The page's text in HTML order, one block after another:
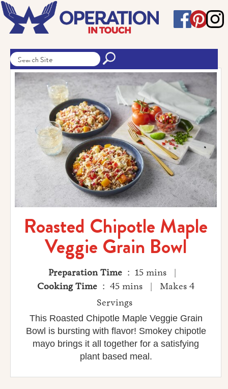
Roasted Chipotle Maple
Veggie Grain Bowl
Preparation Time : 15 mins |
Cooking Time : 45 mins | Makes 4
Servings
This Roasted Chipotle Maple Veggie Grain
Bowl is bursting with flavor! Smokey chipotle
mayo brings it all together for a satisfying
plant based meal.